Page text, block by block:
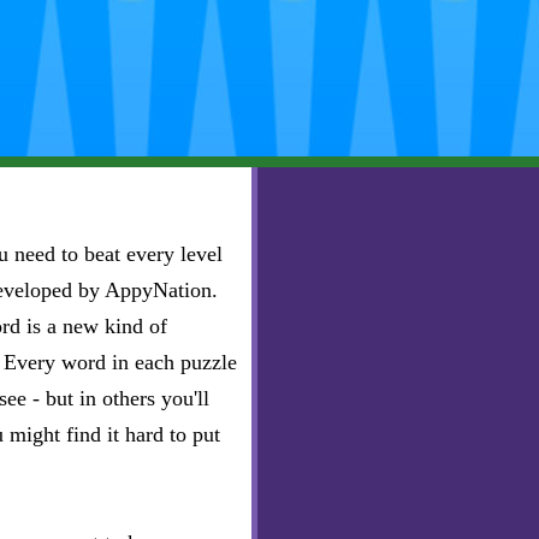
need to beat every level
by AppyNation.
is a new kind of
word in each puzzle
- but in others you'll
might find it hard to put